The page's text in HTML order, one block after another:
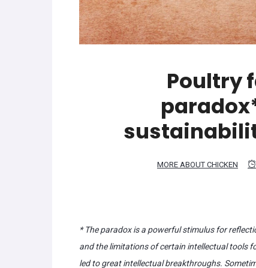
Poultry
MORE ABOUT CHICKEN
* The paradox is a powerful stimulus for
and the limitations of certain intellectual tools
led to great intellectual breakthroughs.